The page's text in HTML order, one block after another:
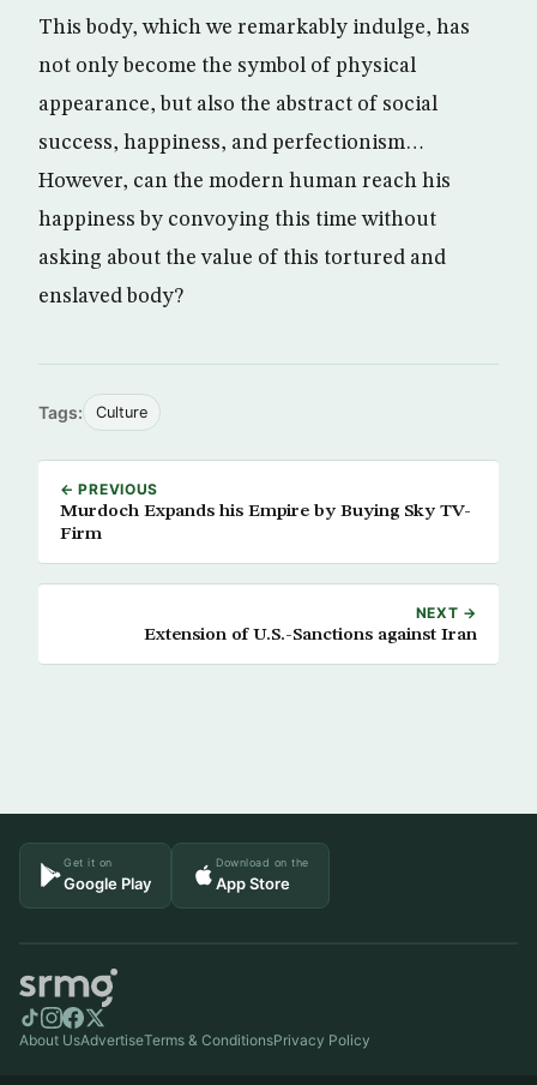
This body, which we remarkably indulge, has
not only become the symbol of physical
appearance, but also the abstract of social
success, happiness, and perfectionism…
However, can the modern human reach his
happiness by convoying this time without
asking about the value of this tortured and
enslaved body?
Tags: Culture
← PREVIOUS
Murdoch Expands his Empire by Buying Sky TV-
Firm
NEXT →
Extension of U.S.-Sanctions against Iran
Get it on
Google Play
Download on the
App Store
About UsAdvertiseTerms & ConditionsPrivacy Policy